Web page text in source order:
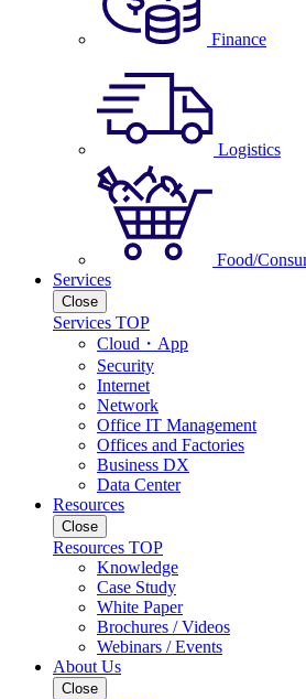
Finance
Logistics
Food/
Services
Close
Services TOP
Cloud・App
Security
Internet
Network
Office IT Management
Offices and Factories
Business DX
Data Center
Resources
Close
Resources TOP
Knowledge
Case Study
White Paper
Brochures / Videos
Webinars / Events
About Us
Close